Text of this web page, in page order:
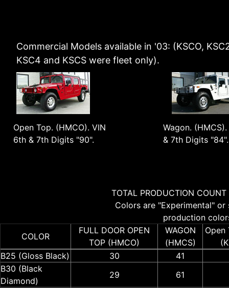
Commercial Models available in '03: (KSCO,
KSC4 and KSCS were fleet only).
Open Top. (HMCO). VIN
6th & 7th Digits "90".
Wagon.
& 7th Digits "84".
TOTAL PRODUCTION
Colors are "Experimental"
production
COLOR
FULL DOOR OPEN
TOP (HMCO)
WAGON
(HMCS)
Open
B25 (Gloss Black)
30
41
B30 (Black
Diamond)
29
61